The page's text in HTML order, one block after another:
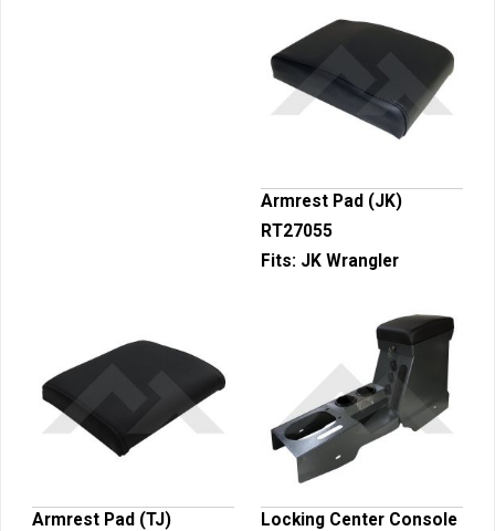
Armrest Pad (JK)
RT27055
Fits: JK Wrangler
Armrest Pad (TJ)
Locking Center Console